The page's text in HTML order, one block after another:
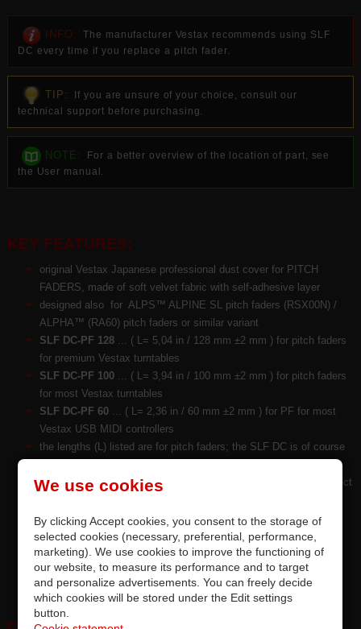
INFO:
The manufacturer Vestax recommends using SLF
DC every time if you replace a pitch fader.
TIP:
If you are unsure of your choice, consult our
technical support before purchasing.
NOTE:
For a better overview of the location of part, see
the User manual.
KEY FEATURES:
original Vestax Japanese professional dust cover for PITCH
FADERS, made of soft velvet fabric with self-adhesive layer
designed also for ALPS™ ALPINE SL pitch faders (RSX00N) /
ALPHA™ (RA60) pitch faders or similar variant
SLF DC-PF 128 ... ( L= 5,04 in / 128 mm ±2 mm ) for pitch faders
for premium Vestax turntables
SLF DC-PF 100 ... ( L= 3,94 in / 100 mm ±2 mm ) for pitch faders
for most Vestax turntables
SLF DC-PF 60 ... ( L= 2,36 in / 60 mm ±2 mm ) for PF for most
Vestax USB MIDI controllers
the lengths (L) listed are for pitch faders; the SLF DC is of course
on the reverse is provided with 3M™ self-adhesive layer for perfect
serves to protect against accidental ingress of dust and dirt
designed for most Vestax crossfaders
very easy and quick assembly
BULK version
We use cookies
By clicking Accept cookies, you consent to the storage of
selected cookies (necessary, preferential, performance,
marketing). We use cookies to improve the functioning of
our website, to measure its performance and to target
and personalize advertisements. You can freely decide
which cookies will be stored under the Edit settings
button.